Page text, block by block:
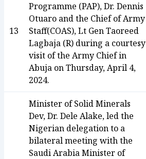
13
Programme (PAP), Dr. Dennis
Otuaro and the Chief of Army
Staff(COAS), Lt Gen Taoreed
Lagbaja (R) during a courtesy
visit of the Army Chief in
Abuja on Thursday, April 4,
2024.
Minister of Solid Minerals
Dev, Dr. Dele Alake, led the
Nigerian delegation to a
bilateral meeting with the
Saudi Arabia Minister of